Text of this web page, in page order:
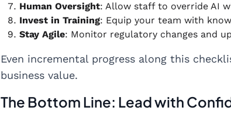
Human Oversight: Allow staff to override AI
Invest in Training: Equip your team with
Stay Agile: Monitor regulatory changes and
Even incremental progress along this
business value.
The Bottom Line: Lead with